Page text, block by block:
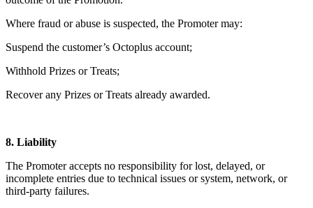
Where fraud or abuse is suspected, the Promoter may:
Suspend the customer’s Octoplus account;
Withhold Prizes or Treats;
Recover any Prizes or Treats already awarded.
8. Liability
The Promoter accepts no responsibility for lost, delayed, or
incomplete entries due to technical issues or system, network, or
third-party failures.